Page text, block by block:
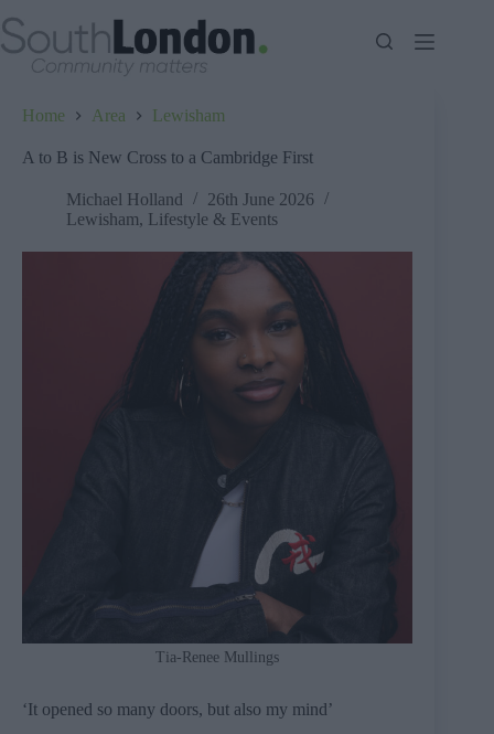
to
content
Home Area Lewisham
A to B is New Cross to a Cambridge First
Michael Holland
26th June 2026
Lewisham, Lifestyle & Events
Tia-Renee Mullings
‘It opened so many doors, but also my mind’